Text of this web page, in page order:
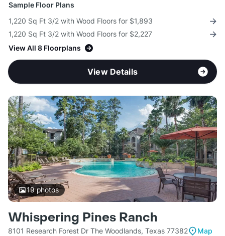
Sample Floor Plans
1,220 Sq Ft 3/2 with Wood Floors for $1,893
1,220 Sq Ft 3/2 with Wood Floors for $2,227
View All 8 Floorplans
View Details
19photos
Whispering Pines Ranch
8101 Research Forest Dr The Woodlands, Texas 77382
Map